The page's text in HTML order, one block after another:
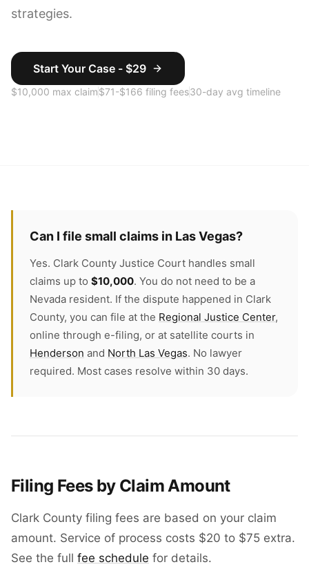
strategies.
Start Your Case - $29
$10,000 max claim$71-$166 filing fees30-day avg timeline
Can I file small claims in Las Vegas?
Yes. Clark County Justice Court handles small
claims up to $10,000. You do not need to be a
Nevada resident. If the dispute happened in Clark
County, you can file at the Regional Justice Center,
online through e-filing, or at satellite courts in
Henderson and North Las Vegas. No lawyer
required. Most cases resolve within 30 days.
Filing Fees by Claim Amount
Clark County filing fees are based on your claim
amount. Service of process costs $20 to $75 extra.
See the full fee schedule for details.